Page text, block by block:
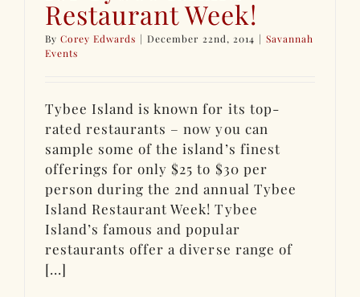
Restaurant Week!
ByCorey Edwards | December 22nd, 2014 | Savannah
Events
Tybee Island is known for its top-
rated restaurants – now you can
sample some of the island’s finest
offerings for only $25 to $30 per
person during the 2nd annual Tybee
Island Restaurant Week! Tybee
Island’s famous and popular
restaurants offer a diverse range of
[...]